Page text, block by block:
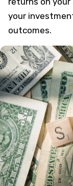
your
outcomes.